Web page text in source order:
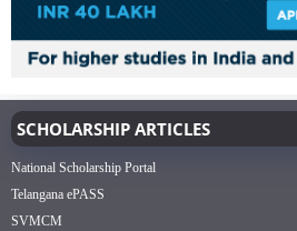
SCHOLARSHIP ARTICLES
National Scholarship Portal
Telangana ePASS
SVMCM